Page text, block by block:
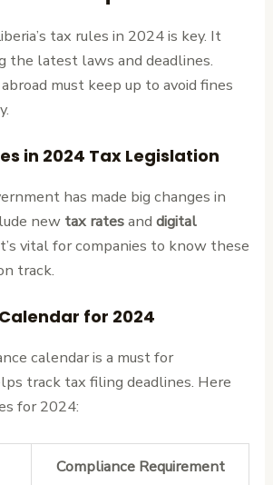
tax rules in 2024 is key. It
the latest laws and deadlines.
must keep up to avoid fines
in 2024 Tax Legislation
has made big changes in
new tax ratesanddigital
vital for companies to know these
track.
for 2024
calendar is a must for
track tax filing deadlines. Here
for 2024:
Compliance Requirement